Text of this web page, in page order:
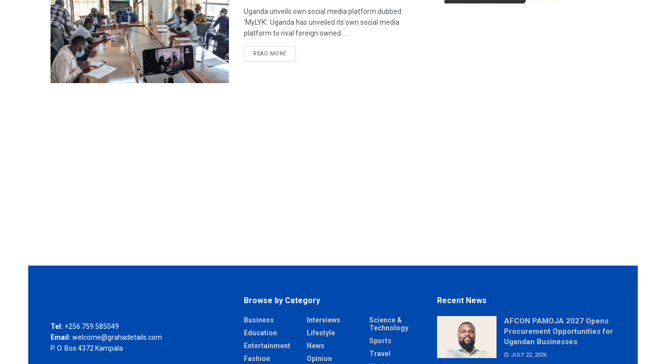
Uganda unveils own social media platform dubbed
‘MyLYK’. Uganda has unveiled its own social media
platform to rival foreign owned ...
READ MORE
Tel: +256 759 585049
Email: welcome@grahadetails.com
P. O. Box 4372 Kampala
Browse by Category
Business
Education
Entertainment
Fashion
Interviews
Lifestyle
News
Opinion
Science &
Technology
Sports
Travel
Recent News
AFCON PAMOJA 2027 Opens
Procurement Opportunities for
Ugandan Businesses
JULY 22, 2026